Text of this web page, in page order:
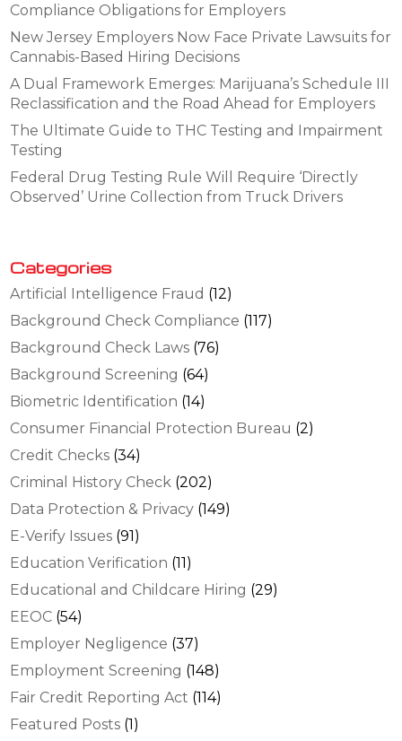
Compliance Obligations for Employers
New Jersey Employers Now Face Private Lawsuits for
Cannabis-Based Hiring Decisions
A Dual Framework Emerges: Marijuana’s Schedule III
Reclassification and the Road Ahead for Employers
The Ultimate Guide to THC Testing and Impairment
Testing
Federal Drug Testing Rule Will Require ‘Directly
Observed’ Urine Collection from Truck Drivers
Categories
Artificial Intelligence Fraud (12)
Background Check Compliance (117)
Background Check Laws (76)
Background Screening (64)
Biometric Identification (14)
Consumer Financial Protection Bureau (2)
Credit Checks (34)
Criminal History Check (202)
Data Protection & Privacy (149)
E-Verify Issues (91)
Education Verification (11)
Educational and Childcare Hiring (29)
EEOC (54)
Employer Negligence (37)
Employment Screening (148)
Fair Credit Reporting Act (114)
Featured Posts (1)